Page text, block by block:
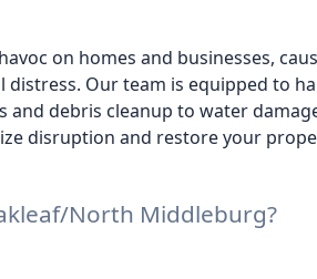
on homes and businesses,
Our team is equipped to
debris cleanup to water
disruption and restore your
North Middleburg?